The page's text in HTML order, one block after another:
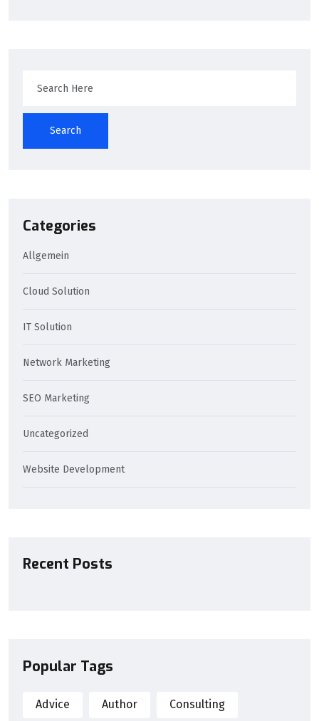
Search
Categories
Allgemein
Cloud Solution
IT Solution
Network Marketing
SEO Marketing
Uncategorized
Website Development
Recent Posts
Popular Tags
Advice Author Consulting